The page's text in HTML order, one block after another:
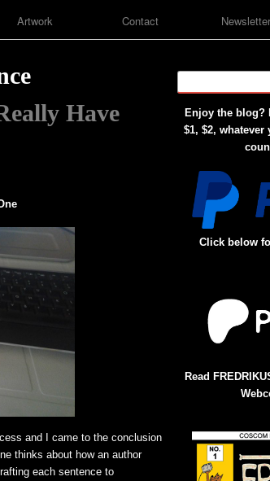
Artwork Contact Newsletter
Have
and I came to the conclusion
thinks about how an author
each sentence to
Enjoy the blog?
$1, $2,
Click below
Read